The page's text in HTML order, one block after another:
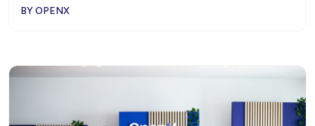
BY OPENX